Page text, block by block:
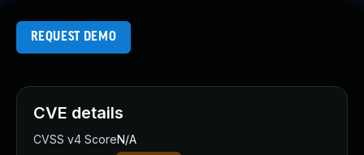
REQUEST DEMO
CVE details
CVSS v4 ScoreN/A